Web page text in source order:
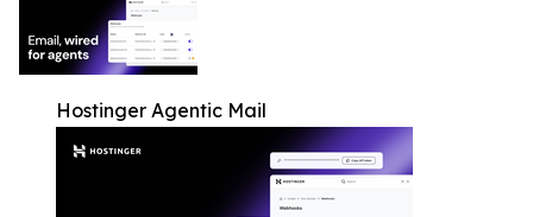
Hostinger Agentic Mail